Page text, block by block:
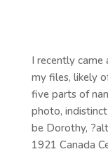
I recently came
my files, likely
five parts of
photo,
be Dorothy,
1921 Canada